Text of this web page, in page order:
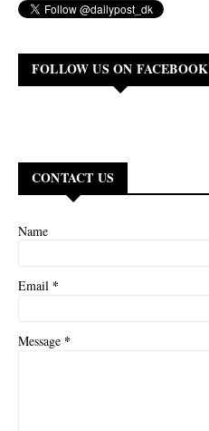
FOLLOW US ON FACEBOOK
CONTACT US
Name
Email *
Message *